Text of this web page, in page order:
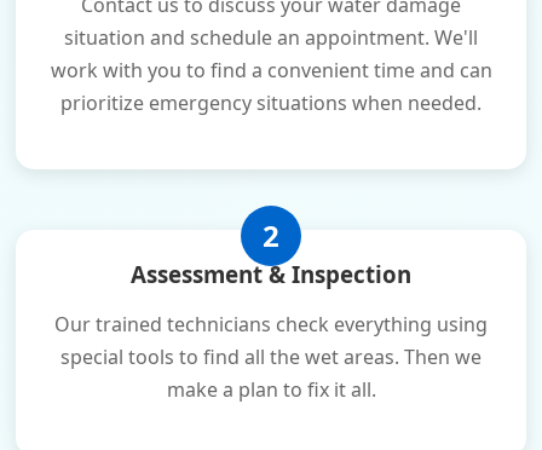
situation and schedule an appointment. We'll
work with you to find a convenient time and can
prioritize emergency situations when needed.
2
Assessment & Inspection
Our trained technicians check everything using
special tools to find all the wet areas. Then we
make a plan to fix it all.